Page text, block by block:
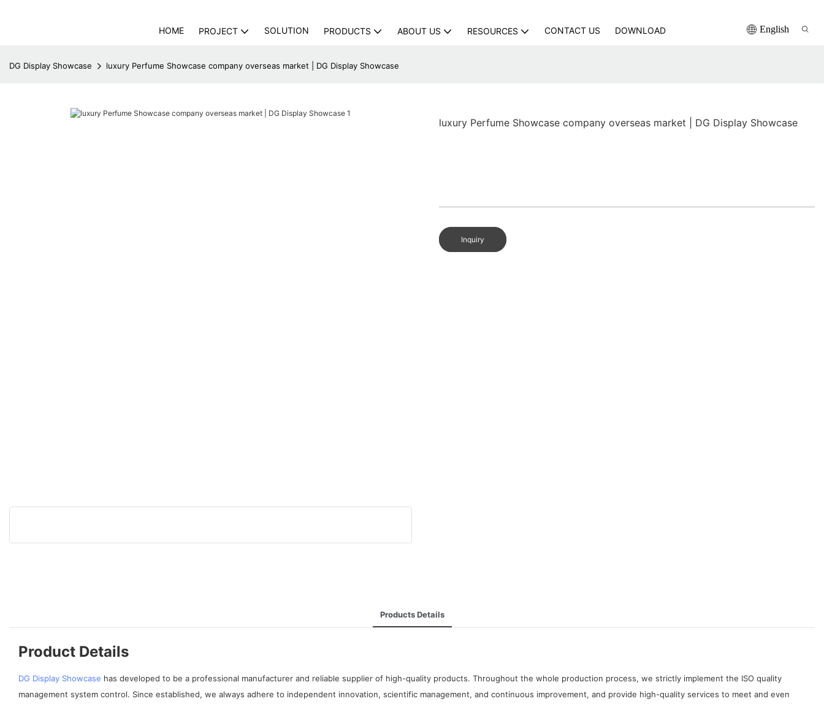
HOME PROJECT SOLUTION PRODUCTS ABOUT US RESOURCES CONTACT US DOWNLOAD English
DG Display Showcase luxury Perfume Showcase company overseas market | DG Display Showcase
luxury Perfume Showcase company overseas market | DG Display Showcase
Inquiry
Products Details
Product Details
DG Display Showcase has developed to be a professional manufacturer and reliable supplier of high-quality products. Throughout the whole production process, we strictly implement the ISO quality
management system control. Since established, we always adhere to independent innovation, scientific management, and continuous improvement, and provide high-quality services to meet and even